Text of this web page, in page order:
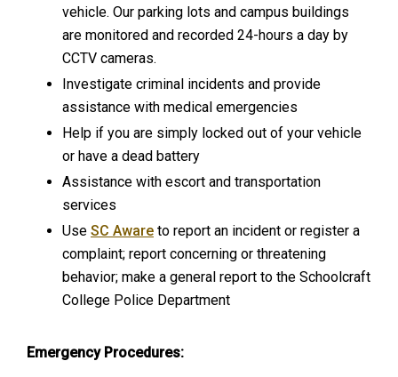
vehicle. Our parking lots and campus buildings
are monitored and recorded 24-hours a day by
CCTV cameras.
Investigate criminal incidents and provide
assistance with medical emergencies
Help if you are simply locked out of your vehicle
or have a dead battery
Assistance with escort and transportation
services
Use SC Aware to report an incident or register a
complaint; report concerning or threatening
behavior; make a general report to the Schoolcraft
College Police Department
Emergency Procedures: